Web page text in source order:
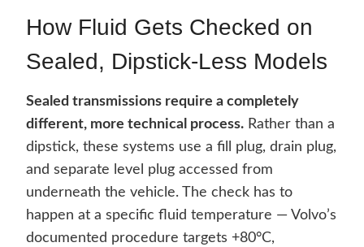
How Fluid Gets Checked on
Sealed, Dipstick-Less Models
Sealed transmissions require a completely
different, more technical process. Rather than a
dipstick, these systems use a fill plug, drain plug,
and separate level plug accessed from
underneath the vehicle. The check has to
happen at a specific fluid temperature — Volvo’s
documented procedure targets +80°C,